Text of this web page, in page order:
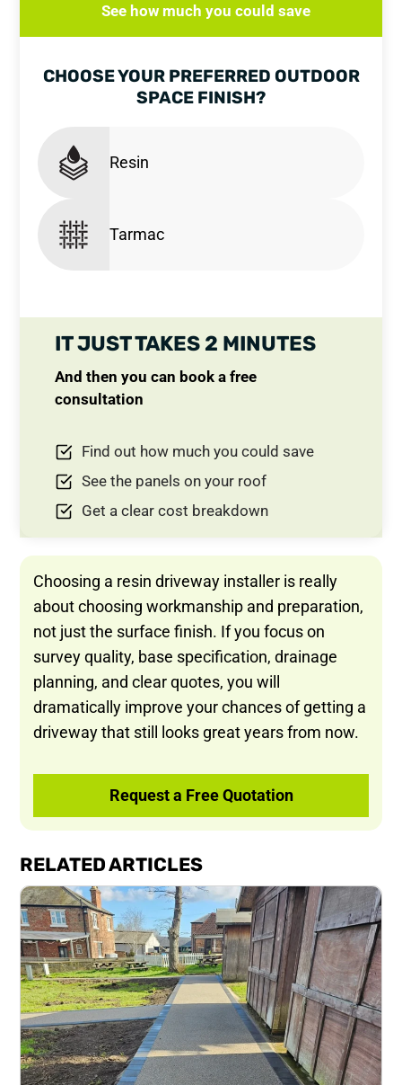
See how much you could save
CHOOSE YOUR PREFERRED OUTDOOR
SPACE FINISH?
Resin
Tarmac
IT JUST TAKES 2 MINUTES
And then you can book a free
consultation
Find out how much you could save
See the panels on your roof
Get a clear cost breakdown
Choosing a resin driveway installer is really
about choosing workmanship and preparation,
not just the surface finish. If you focus on
survey quality, base specification, drainage
planning, and clear quotes, you will
dramatically improve your chances of getting a
driveway that still looks great years from now.
Request a Free Quotation
RELATED ARTICLES